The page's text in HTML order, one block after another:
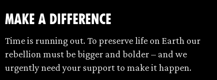
make a difference
Time is running out. To preserve life on Earth our
rebellion must be bigger and bolder – and we
urgently need your support to make it happen.